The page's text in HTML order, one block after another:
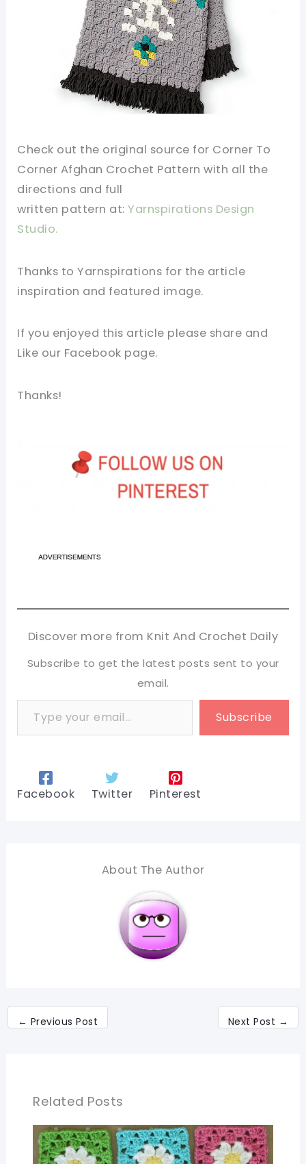
Check out the original source for Corner To
Corner Afghan Crochet Pattern with all the
directions and full
written pattern at: Yarnspirations Design
Studio.
Thanks to Yarnspirations for the article
inspiration and featured image.
If you enjoyed this article please share and
Like our Facebook page.
Thanks!
Discover more from Knit And Crochet Daily
Subscribe to get the latest posts sent to your
email.
Type your email…
Subscribe
Facebook Twitter Pinterest
About The Author
← Previous Post Next Post →
Related Posts